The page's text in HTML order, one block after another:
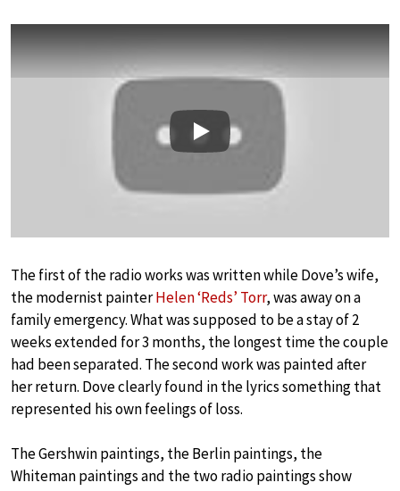
Play
The first of the radio works was written while Dove’s wife,
the modernist painterHelen ‘Reds’ Torr, was away on a
family emergency. What was supposed to be a stay of 2
weeks extended for 3 months, the longest time the couple
had been separated. The second work was painted after
her return. Dove clearly found in the lyrics something that
represented his own feelings of loss.
The Gershwin paintings, the Berlin paintings, the
Whiteman paintings and the two radio paintings show